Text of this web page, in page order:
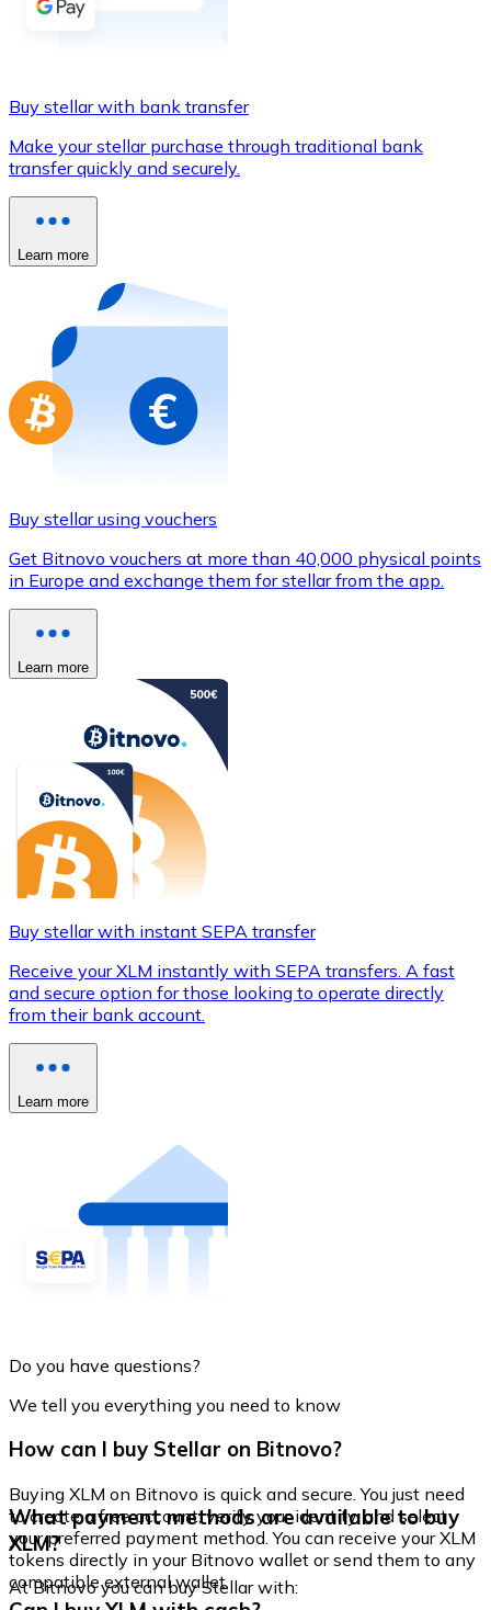
Buy with Transfer
Credit / Debit Card
Use Visa and Mastercard cards to buy
Buy with card
Store - Gift Cards
Buy gift cards from your favorite brands with
Go to gift card store
Buy stellar with bank transfer
Make your stellar purchase through traditional bank
transfer quickly and securely.
Learn more
Buy stellar using vouchers
Get Bitnovo vouchers at more than 40,000 physical points
in Europe and exchange them for stellar from the app.
Learn more
Buy stellar with instant SEPA transfer
Receive your XLM instantly with SEPA transfers. A fast
and secure option for those looking to operate directly
from their bank account.
Learn more
Do you have questions?
We tell you everything you need to know
How can I buy Stellar on Bitnovo?
Buying XLM on Bitnovo is quick and secure. You just need
to create a free account, verify your identity, and select
your preferred payment method. You can receive your XLM
tokens directly in your Bitnovo wallet or send them to any
compatible external wallet.
What payment methods are available to buy
XLM?
At Bitnovo you can buy Stellar with: